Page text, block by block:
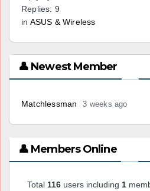
Replies: 9
in ASUS & Wireless
👤 Newest Member
Matchlessman 3 weeks ago
👤 Members Online
Total 116 users including 1